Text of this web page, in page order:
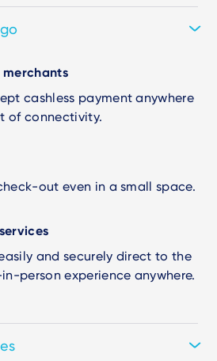
merchants
cashless payment anywhere
of connectivity.
out even in a small space.
and securely direct to the
person experience anywhere.